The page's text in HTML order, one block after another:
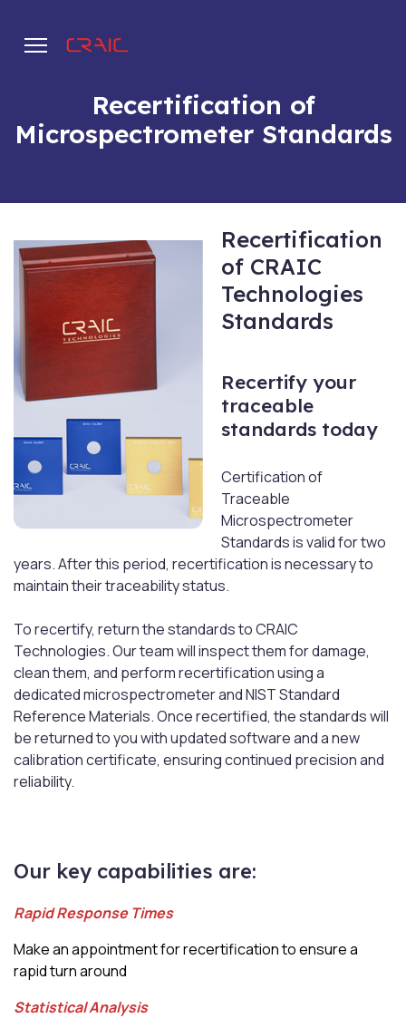
Recertification of
Microspectrometer Standards
Recertification
of CRAIC
Technologies
Standards
Recertify your
traceable
standards today
Certification of
Traceable
Microspectrometer
Standards is valid for two
years. After this period, recertification is necessary to
maintain their traceability status.
To recertify, return the standards to CRAIC
Technologies. Our team will inspect them for damage,
clean them, and perform recertification using a
dedicated microspectrometer and NIST Standard
Reference Materials. Once recertified, the standards will
be returned to you with updated software and a new
calibration certificate, ensuring continued precision and
reliability.
Our key capabilities are:
Rapid Response Times
Make an appointment for recertification to ensure a
rapid turn around
Statistical Analysis